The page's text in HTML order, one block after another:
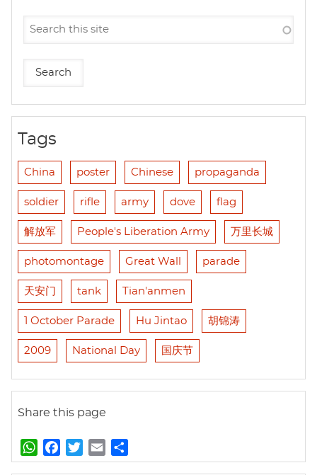
Tags
China poster Chinese propaganda
soldier rifle army dove flag
解放军 People's Liberation Army 万里长城
photomontage Great Wall parade
天安门 tank Tian'anmen
1 October Parade Hu Jintao 胡锦涛
2009 National Day 国庆节
Share this page
W
h
a
w
m
h